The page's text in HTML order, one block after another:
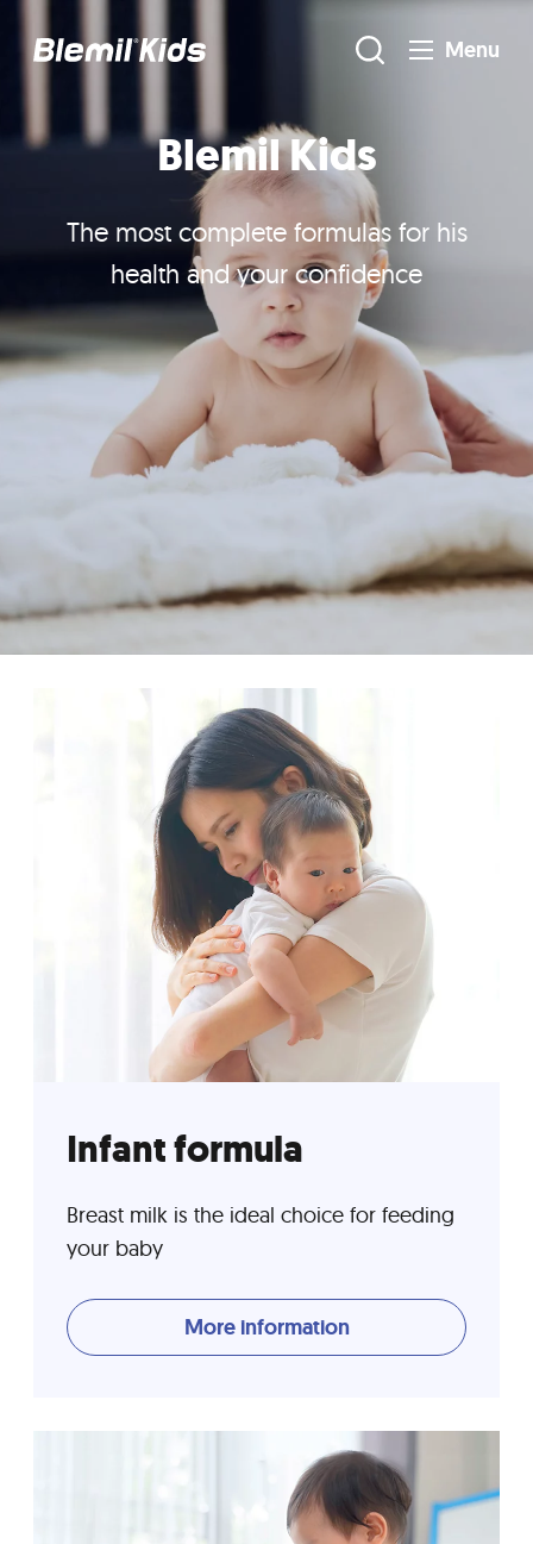
Menu
Blemil Kids
The most complete formulas for his
health and your confidence
Infant formula
Breast milk is the ideal choice for feeding
your baby
More information